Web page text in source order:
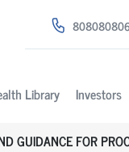
Library Investors
GUIDANCE FOR